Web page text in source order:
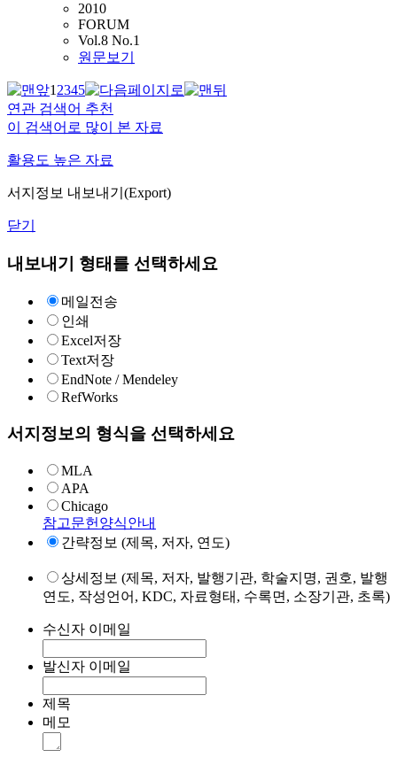
2010
FORUM
Vol.8 No.1
원문보기
12345
연관 검색어 추천
이 검색어로 많이 본 자료
활용도 높은 자료
서지정보 내보내기(Export)
닫기
내보내기 형태를 선택하세요
메일전송
인쇄
Excel저장
Text저장
EndNote / Mendeley
RefWorks
서지정보의 형식을 선택하세요
MLA
APA
Chicago
참고문헌양식안내
간략정보 (제목, 저자, 연도)
상세정보 (제목, 저자, 발행기관, 학술지명, 권호, 발행
연도, 작성언어, KDC, 자료형태, 수록면, 소장기관, 초록)
수신자 이메일
발신자 이메일
제목
메모